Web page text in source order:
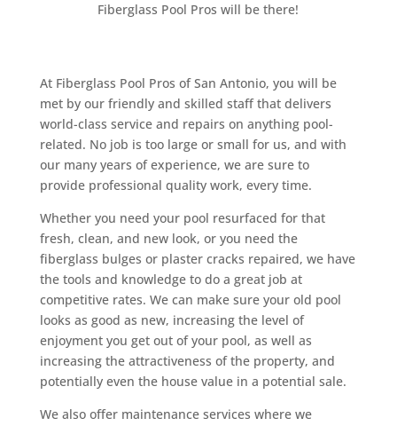
Fiberglass Pool Pros will be there!
At Fiberglass Pool Pros of San Antonio, you will be
met by our friendly and skilled staff that delivers
world-class service and repairs on anything pool-
related. No job is too large or small for us, and with
our many years of experience, we are sure to
provide professional quality work, every time.
Whether you need your pool resurfaced for that
fresh, clean, and new look, or you need the
fiberglass bulges or plaster cracks repaired, we have
the tools and knowledge to do a great job at
competitive rates. We can make sure your old pool
looks as good as new, increasing the level of
enjoyment you get out of your pool, as well as
increasing the attractiveness of the property, and
potentially even the house value in a potential sale.
We also offer maintenance services where we